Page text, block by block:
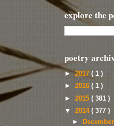
explore the
poetry
►2017 ( 1 )
► 2016 ( 1 )
► 2015 ( 381 )
▼ 2014 ( 377 )
►